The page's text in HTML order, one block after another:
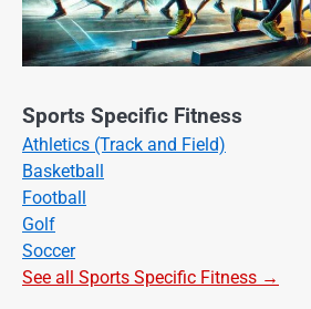
Sports Specific Fitness
Athletics (Track and Field)
Basketball
Football
Golf
Soccer
See all Sports Specific Fitness →